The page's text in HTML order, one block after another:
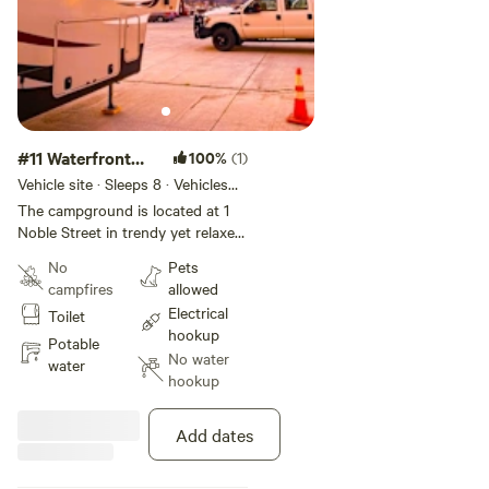
#11 Waterfront
Partial Hookup
100% (1)
Vehicle site · Sleeps 8 · Vehicles
under 50 ft
The campground is located at 1
Noble Street in trendy yet relaxed
offers a great location right next
to the East River with views of
the Manhattan Skyline, featuring
hookup-only sites. The lot is
private property and is monitored
by the 24/7 security in the
adjacent building. The subway is
Greenpoint Ave stop), which will
No
campfires
Toilet
Potable
water
Pets
allowed
Electrical
hookup
No water
hookup
Add dates